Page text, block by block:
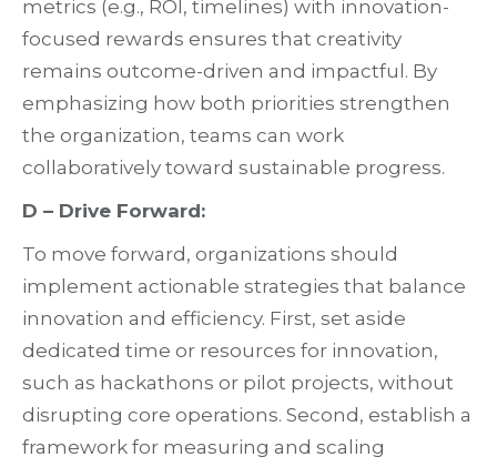
metrics (e.g., ROI, timelines) with innovation-
focused rewards ensures that creativity
remains outcome-driven and impactful. By
emphasizing how both priorities strengthen
the organization, teams can work
collaboratively toward sustainable progress.
D – Drive Forward:
To move forward, organizations should
implement actionable strategies that balance
innovation and efficiency. First, set aside
dedicated time or resources for innovation,
such as hackathons or pilot projects, without
disrupting core operations. Second, establish a
framework for measuring and scaling